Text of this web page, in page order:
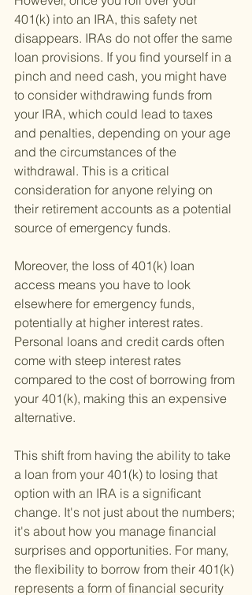
401(k) into an IRA, this safety net
disappears. IRAs do not offer the same
loan provisions. If you find yourself in a
pinch and need cash, you might have
to consider withdrawing funds from
your IRA, which could lead to taxes
and penalties, depending on your age
and the circumstances of the
withdrawal. This is a critical
consideration for anyone relying on
their retirement accounts as a potential
source of emergency funds.
Moreover, the loss of 401(k) loan
access means you have to look
elsewhere for emergency funds,
potentially at higher interest rates.
Personal loans and credit cards often
come with steep interest rates
compared to the cost of borrowing from
your 401(k), making this an expensive
alternative.
This shift from having the ability to take
a loan from your 401(k) to losing that
option with an IRA is a significant
change. It's not just about the numbers;
it's about how you manage financial
surprises and opportunities. For many,
the flexibility to borrow from their 401(k)
represents a form of financial security